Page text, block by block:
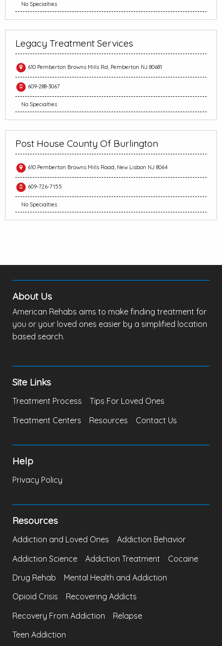
No Specialties
Legacy Treatment Services
610 Pemberton Browns Mills Rd, Pemberton NJ 80681
609-288-3067
No Specialties
Post House County Of Burlington
610 Pemberton Browns Mills Road, New Lisbon NJ 8064
609-726-7155
No Specialties
About Us
American Rehabs aims to make finding treatment for
you or your loved ones easier by a simplified location
based search.
Site Links
Treatment Process
Tips For Loved Ones
Treatment Centers
Resources Contact Us
Help
Privacy Policy
Resources
Addiction and Loved Ones
Addiction Behavior
Addiction Science
Addiction Treatment
Cocaine
Drug Rehab
Mental Health and Addiction
Opioid Crisis
Recovering Addicts
Recovery From Addiction
Relapse
Teen Addiction